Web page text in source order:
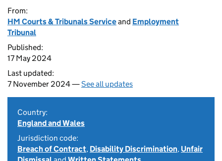
From:
HM Courts & Tribunals Serviceand Employment
Tribunal
Published:
17 May 2024
Last updated:
7 November 2024 —See all updates
Country:
England and Wales
Jurisdiction code:
Breach of Contract, Disability Discrimination, Unfair